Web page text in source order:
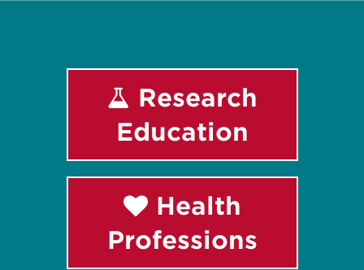
Research
Education
Health
Professions